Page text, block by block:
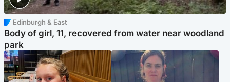
Edinburgh & East
Body of girl, 11, recovered from water near woodland
park